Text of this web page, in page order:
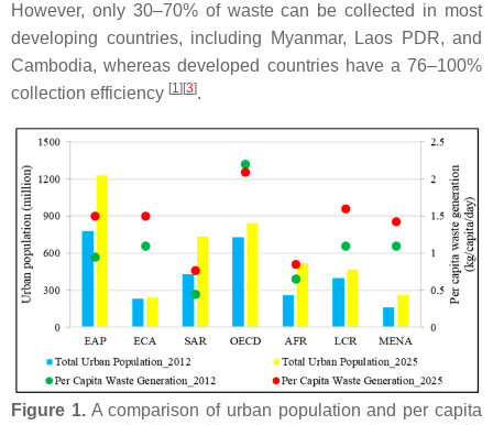
However, only 30–70% of waste can be collected in most
developing countries, including Myanmar, Laos PDR, and
Cambodia, whereas developed countries have a 76–100%
collection efficiency [1] [3].
Figure 1.A comparison of urban population and per capita